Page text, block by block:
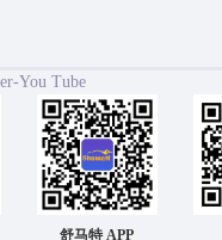
You Tube
舒马特 APP